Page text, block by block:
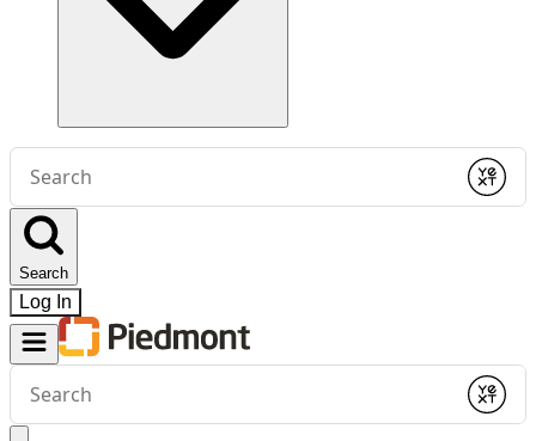
Conduct
search
Submit
Search
Log In
Conduct
search
Submit